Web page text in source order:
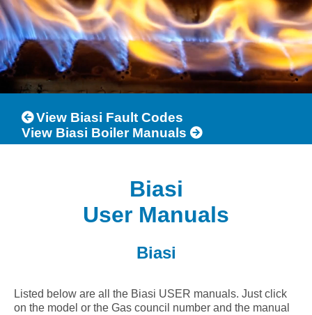
View Biasi Fault Codes
View Biasi Boiler Manuals
Biasi
User Manuals
Biasi
Listed below are all the Biasi USER manuals. Just click
on the model or the Gas council number and the manual